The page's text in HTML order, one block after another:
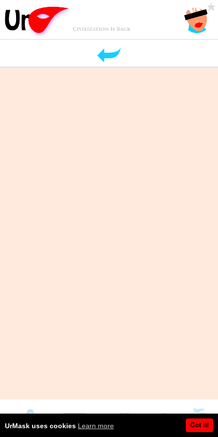
UrMask uses cookies Learn more Got it!